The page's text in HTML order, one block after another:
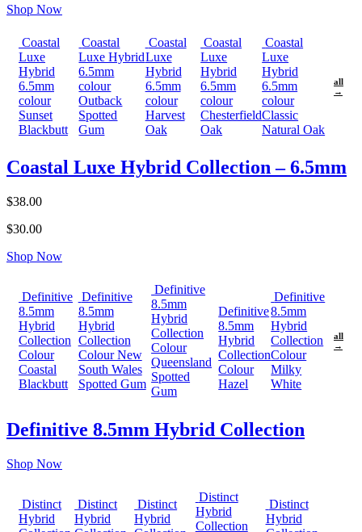
Shop Now
Coastal
Luxe
Hybrid
6.5mm
colour
Sunset
Blackbutt
Coastal
Luxe Hybrid
6.5mm
colour
Outback
Spotted
Gum
Coastal
Luxe
Hybrid
6.5mm
colour
Harvest
Oak
Coastal
Luxe
Hybrid
6.5mm
colour
Chesterfield
Oak
Coastal
Luxe
Hybrid
6.5mm
colour
Classic
Natural Oak
all
→
Coastal Luxe Hybrid Collection – 6.5mm
$38.00
$30.00
Shop Now
Definitive
8.5mm
Hybrid
Collection
Colour
Coastal
Blackbutt
Definitive
8.5mm
Hybrid
Collection
Colour New
South Wales
Spotted Gum
Definitive
8.5mm
Hybrid
Collection
Colour
Queensland
Spotted
Gum
Definitive
8.5mm
Hybrid
Collection
Colour
Hazel
Definitive
8.5mm
Hybrid
Collection
Colour
Milky
White
all
→
Definitive 8.5mm Hybrid Collection
Shop Now
Distinct
Hybrid
Distinct
Hybrid
Distinct
Hybrid
Distinct
Hybrid
Collection
Distinct
Hybrid